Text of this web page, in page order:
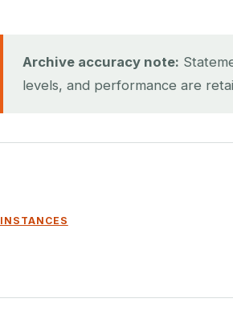
Archive accuracy note:
levels, and performance are
INSTANCES